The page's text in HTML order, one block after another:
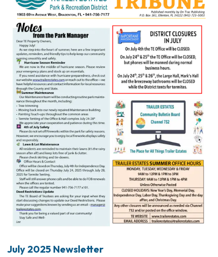
July 2025 Newsletter